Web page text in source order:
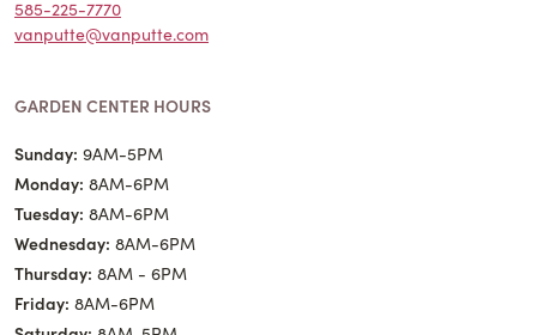
585-225-7770
vanputte@vanputte.com
GARDEN CENTER HOURS
Sunday: 9AM-5PM
Monday: 8AM-6PM
Tuesday: 8AM-6PM
Wednesday: 8AM-6PM
Thursday: 8AM - 6PM
Friday: 8AM-6PM